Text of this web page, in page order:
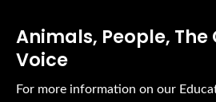
Animals, People, The
Voice
For more information on our